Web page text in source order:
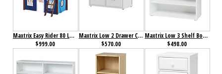
Maxtrix Easy Rider 80 Low Loft Bed with Angle Ladder and Curtain
$999.00
Maxtrix Low 2 Drawer Cube Unit
$570.00
Maxtrix Low 3 Shelf Bookcase
$498.00